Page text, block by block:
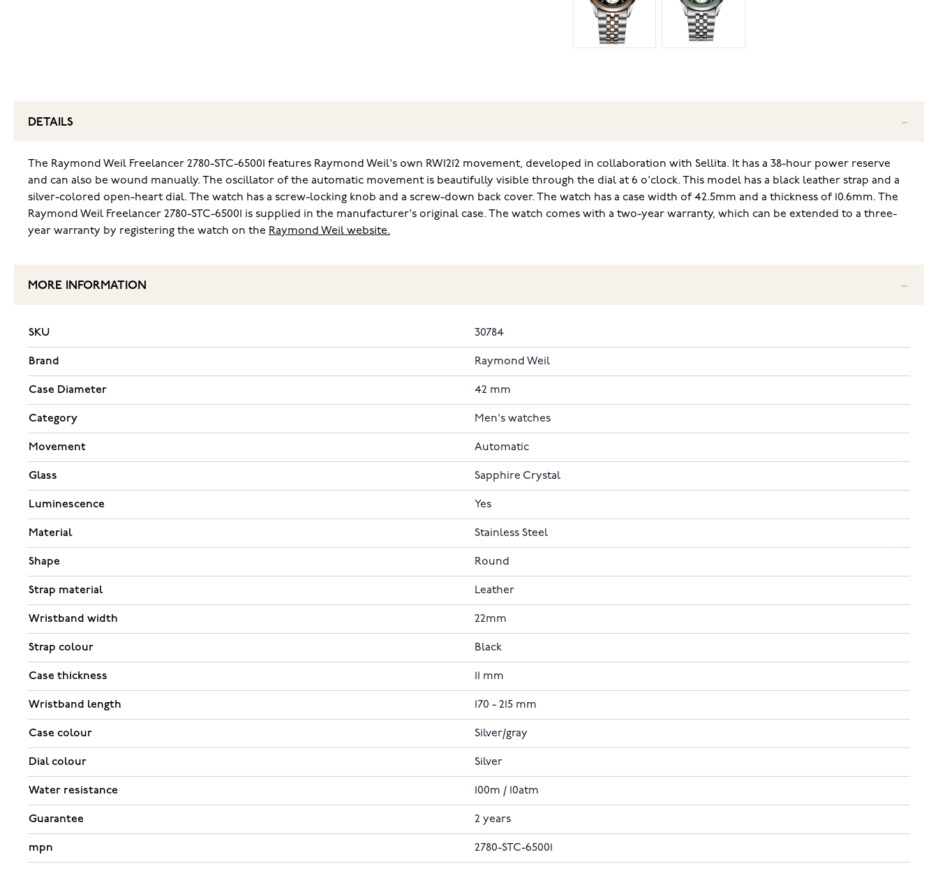
DETAILS
The Raymond Weil Freelancer 2780-STC-65001 features Raymond Weil's own RW1212 movement, developed in collaboration with Sellita. It has a 38-hour power reserve
and can also be wound manually. The oscillator of the automatic movement is beautifully visible through the dial at 6 o'clock. This model has a black leather strap and a
silver-colored open-heart dial. The watch has a screw-locking knob and a screw-down back cover. The watch has a case width of 42.5mm and a thickness of 10.6mm. The
Raymond Weil Freelancer 2780-STC-65001 is supplied in the manufacturer's original case. The watch comes with a two-year warranty, which can be extended to a three-
year warranty by registering the watch on the Raymond Weil website.
MORE INFORMATION
SKU 30784
Brand Raymond Weil
Case Diameter 42 mm
Category Men's watches
Movement Automatic
Glass Sapphire Crystal
Luminescence Yes
Material Stainless Steel
Shape Round
Strap material Leather
Wristband width 22mm
Strap colour Black
Case thickness 11 mm
Wristband length 170 - 215 mm
Case colour Silver/gray
Dial colour Silver
Water resistance 100m / 10atm
Guarantee 2 years
mpn 2780-STC-65001